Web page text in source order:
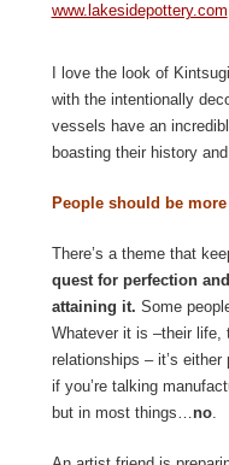
www.lakesidepottery.com
I love the look of
with the intentionally
vessels have an
boasting their history
People should be
There’s a theme that
quest for perfection
attaining it. Some
Whatever it is –their life,
relationships – it’s
if you’re talking
but in most things…no.